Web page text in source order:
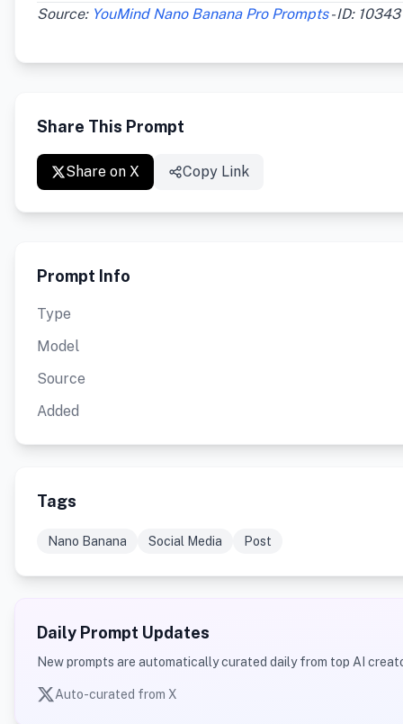
Source: YouMind Nano Banana Pro Prompts- ID: 10343
Share This Prompt
Share on X Copy Link
Prompt Info
Type
Model
Source
Added
Tags
Nano Banana Social Media Post
Daily Prompt Updates
New prompts are automatically curated daily from top AI
Auto-curated from X